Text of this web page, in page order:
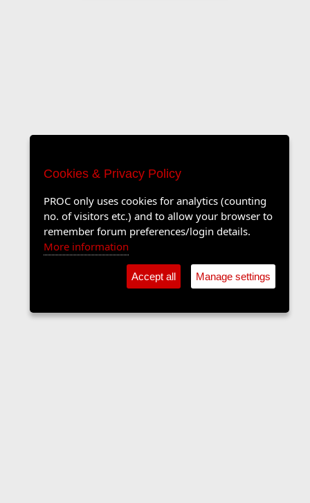
Cookies & Privacy Policy
PROC only uses cookies for analytics (counting
no. of visitors etc.) and to allow your browser to
remember forum preferences/login details.
More information
Accept all Manage settings